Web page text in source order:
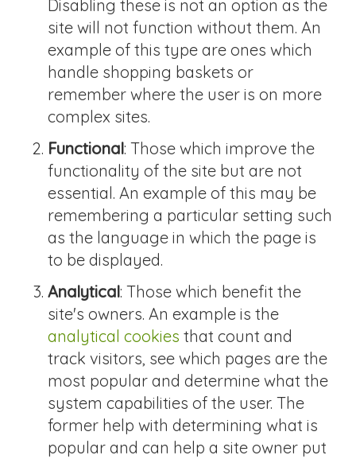
Disabling these is not an option as the
site will not function without them. An
example of this type are ones which
handle shopping baskets or
remember where the user is on more
complex sites.
Functional: Those which improve the
functionality of the site but are not
essential. An example of this may be
remembering a particular setting such
as the language in which the page is
to be displayed.
Analytical: Those which benefit the
site's owners. An example is the
analytical cookies that count and
track visitors, see which pages are the
most popular and determine what the
system capabilities of the user. The
former help with determining what is
popular and can help a site owner put